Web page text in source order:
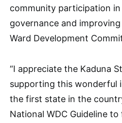
community participation
governance and
Ward Development
“I appreciate the Kaduna
supporting this wonderful
the first state in the
National WDC Guideline